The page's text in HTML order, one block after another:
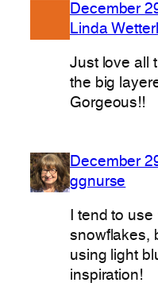
December
Linda
Just love all
the big
Gorgeous!!
December
ggnurse
I tend to
snowflakes,
using light
inspiration!